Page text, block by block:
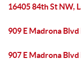
16405 84th St NW,
909 E Madrona
907 E Madrona